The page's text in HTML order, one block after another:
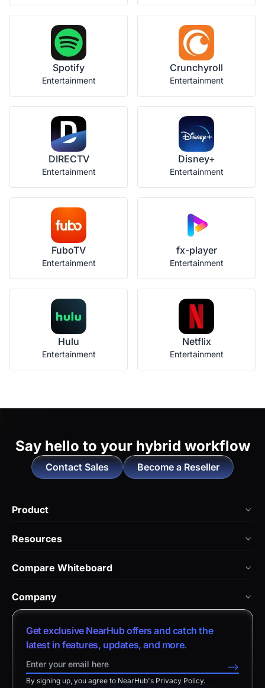
Spotify
Entertainment
Crunchyroll
Entertainment
DIRECTV
Entertainment
Disney+
Entertainment
FuboTV
Entertainment
fx-player
Entertainment
Hulu
Entertainment
Netflix
Entertainment
Say hello to your hybrid workflow
Contact Sales Become a Reseller
Product
NearHub Board S
Nearity 360 Alien
Nearity 120 Max
App Integrations
NearHub Demo
Resources
Help Center
Download Center
Return Policy
Compare Whiteboard
vs. Android Boards
vs. Chromium Boards
vs. Surface Hub 2S
Company
About Us
Contact Sales
Contact Support
Affiliate Program
Get exclusive NearHub offers and catch the
latest in features, updates, and more.
-->
By signing up, you agree to NearHub's Privacy Policy.